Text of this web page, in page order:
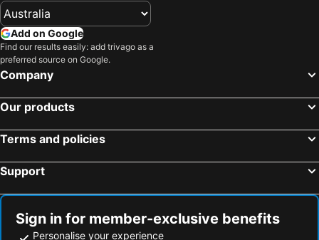
Centre de Flacq, hotels with parking
Bois Chéri, hotels with parking
Rose Belle, hotels with parking
Phoenix, hotels with parking
Add on Google
Find our results easily: add trivago as a
preferred source on Google.
Company
Our products
Terms and policies
Support
Sign in for member-exclusive benefits
Personalise your experience